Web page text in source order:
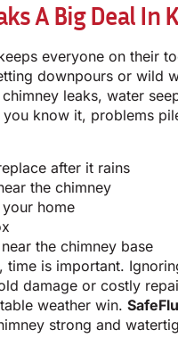
A Big Deal In
everyone on their
downpours or wild
leaks, water
know it, problems
after it rains
the chimney
home
the chimney base
is important.
damage or costly
weather win.
strong and